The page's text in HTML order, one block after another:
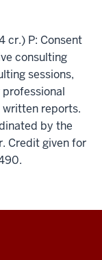
cr.) P: Consent
consulting
sessions,
written reports.
by the
Credit given for